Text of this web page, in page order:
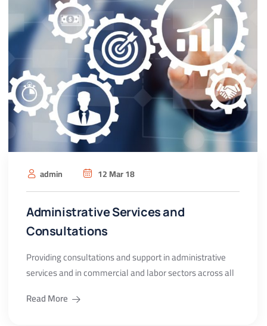
admin 12 Mar 18
Administrative Services and
Consultations
Providing consultations and support in administrative
services and in commercial and labor sectors across all
Read More